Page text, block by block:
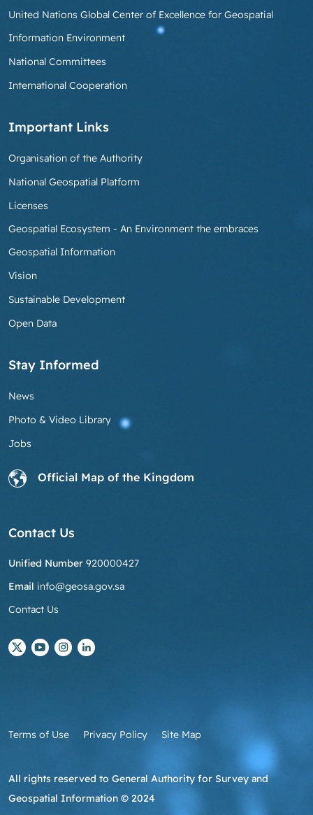
United Nations Global Center of Excellence for Geospatial
Information Environment
National Committees
International Cooperation
Important Links
Organisation of the Authority
National Geospatial Platform
Licenses
Geospatial Ecosystem - An Environment the embraces
Geospatial Information
Vision
Sustainable Development
Open Data
Stay Informed
News
Photo & Video Library
Jobs
Official Map of the Kingdom
Contact Us
Unified Number 920000427
Email info@geosa.gov.sa
Contact Us
Terms of Use Privacy Policy Site Map
All rights reserved to General Authority for Survey and
Geospatial Information © 2024